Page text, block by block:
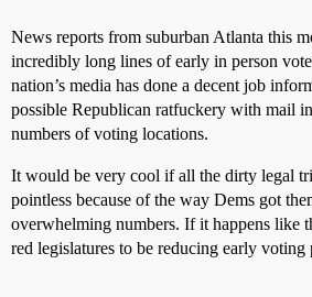
News reports from suburban Atlanta this
incredibly long lines of early in person
nation’s media has done a decent job
possible Republican ratfuckery with mail
numbers of voting locations.
It would be very cool if all the dirty legal
pointless because of the way Dems got
overwhelming numbers. If it happens like
red legislatures to be reducing early voting